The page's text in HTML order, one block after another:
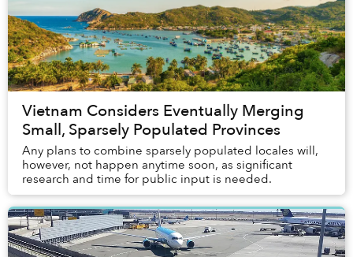
Vietnam Considers Eventually Merging
Small, Sparsely Populated Provinces
Any plans to combine sparsely populated locales will,
however, not happen anytime soon, as significant
research and time for public input is needed.